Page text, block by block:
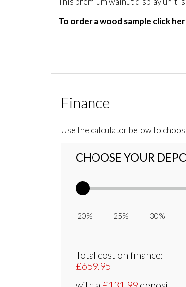
To order a wood sample click
Finance
Use the calculator below to
CHOOSE YOUR
20% 25% 30%
Total cost on finance:
£659.95